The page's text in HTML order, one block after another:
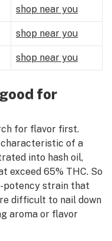
shop near you
shop near you
shop near you
for
for flavor first.
characteristic of a
into hash oil,
exceed 65% THC. So
potency strain that
difficult to nail down
aroma or flavor